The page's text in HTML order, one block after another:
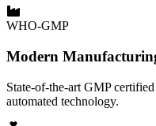
WHO-GMP
Modern
State-of-the-art GMP
automated technology.